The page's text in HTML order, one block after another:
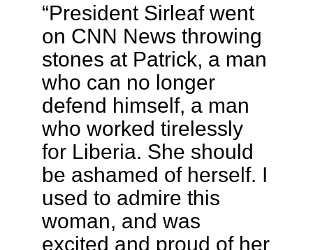
“President Sirleaf went
on CNN News throwing
stones at Patrick, a man
who can no longer
defend himself, a man
who worked tirelessly
for Liberia. She should
be ashamed of herself. I
used to admire this
woman, and was
excited and proud of her